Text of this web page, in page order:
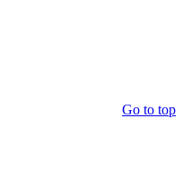
Go to top